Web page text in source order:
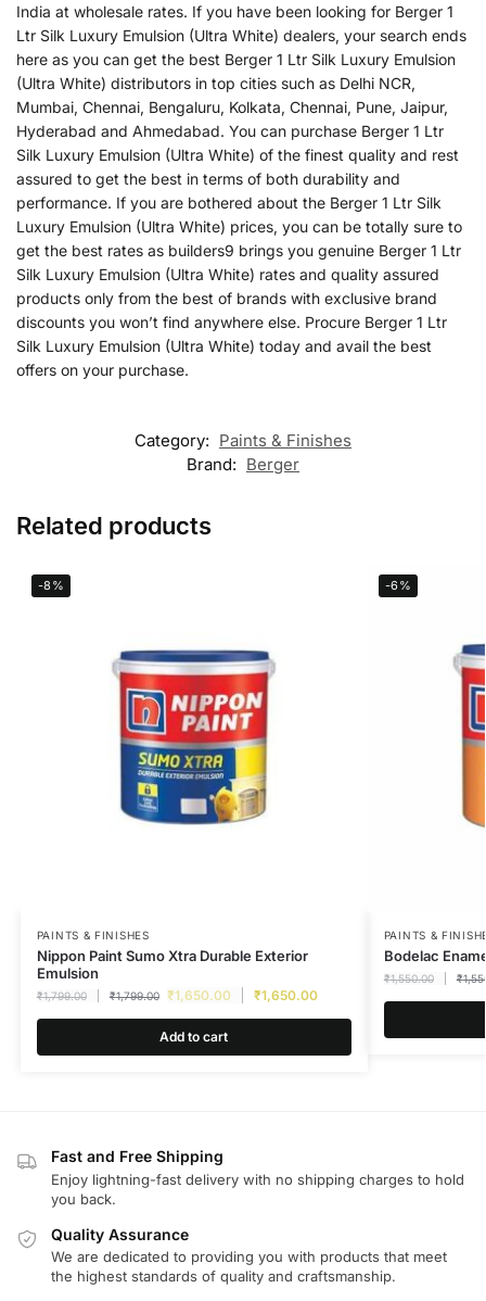
India at wholesale rates. If you have been looking for Berger 1
Ltr Silk Luxury Emulsion (Ultra White) dealers, your search ends
here as you can get the best Berger 1 Ltr Silk Luxury Emulsion
(Ultra White) distributors in top cities such as Delhi NCR,
Mumbai, Chennai, Bengaluru, Kolkata, Chennai, Pune, Jaipur,
Hyderabad and Ahmedabad. You can purchase Berger 1 Ltr
Silk Luxury Emulsion (Ultra White) of the finest quality and rest
assured to get the best in terms of both durability and
performance. If you are bothered about the Berger 1 Ltr Silk
Luxury Emulsion (Ultra White) prices, you can be totally sure to
get the best rates as builders9 brings you genuine Berger 1 Ltr
Silk Luxury Emulsion (Ultra White) rates and quality assured
products only from the best of brands with exclusive brand
discounts you won’t find anywhere else. Procure Berger 1 Ltr
Silk Luxury Emulsion (Ultra White) today and avail the best
offers on your purchase.
Category: Paints & Finishes
Brand: Berger
Related products
-8%
PAINTS & FINISHES
Nippon Paint Sumo Xtra Durable Exterior
Emulsion
₹1,799.00 ₹1,799.00 ₹1,650.00 ₹1,650.00
Add to cart
-6%
PAINTS &
Bodelac
₹1,550.00 ₹
Fast and Free Shipping
Enjoy lightning-fast delivery with no shipping charges to hold
you back.
Quality Assurance
We are dedicated to providing you with products that meet
the highest standards of quality and craftsmanship.